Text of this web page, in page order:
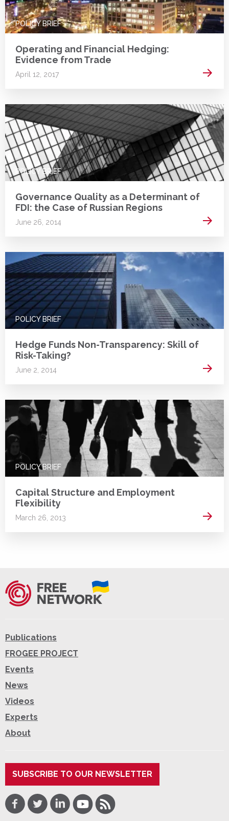
POLICY BRIEF
Operating and Financial Hedging:
Evidence from Trade
April 12, 2017 Read
POLICY BRIEF
Governance Quality as a Determinant of
FDI: the Case of Russian Regions
June 26, 2014 Read
POLICY BRIEF
Hedge Funds Non-Transparency: Skill of
Risk-Taking?
June 2, 2014 Read
POLICY BRIEF
Capital Structure and Employment
Flexibility
March 26, 2013 Read
Publications
FROGEE PROJECT
Events
News
Videos
Experts
About
SUBSCRIBE TO OUR NEWSLETTER
Facebook
TwitterLinkedInYoutube
RSS